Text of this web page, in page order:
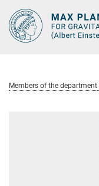
Main-
Content
Members of the department